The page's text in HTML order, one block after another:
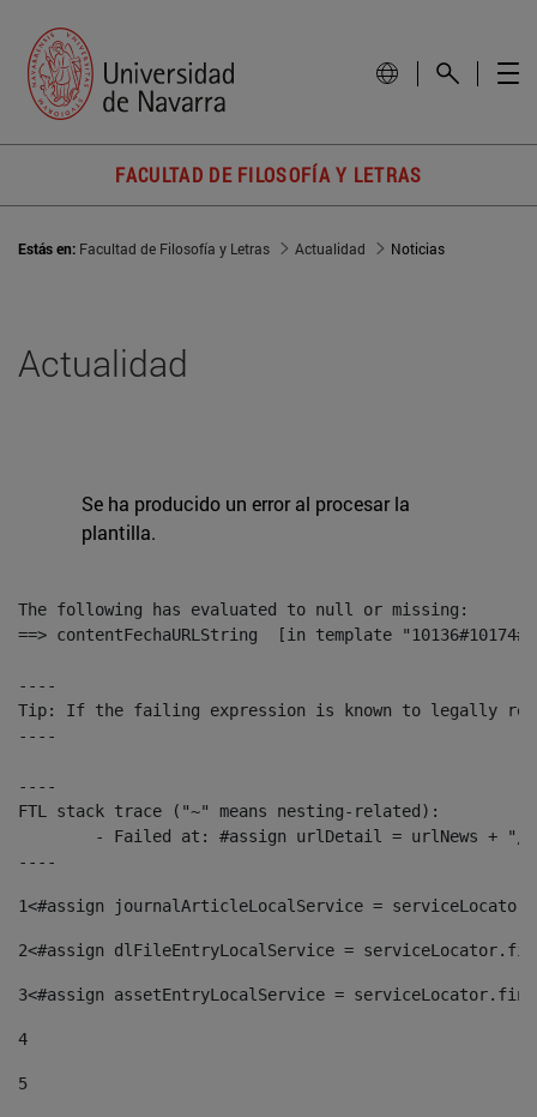
FACULTAD DE FILOSOFÍA Y LETRAS
Estás en: Facultad de Filosofía y Letras Actualidad Noticias
Actualidad
Se ha producido un error al procesar la
plantilla.
The following has evaluated to null or missing:
==> contentFechaURLString  [in template
----
Tip: If the failing expression is known to legally refer
----
----
FTL stack trace ("~" means nesting-related):
----
1<#assign journalArticleLocalService =
2<#assign dlFileEntryLocalService =
3<#assign assetEntryLocalService =
4
5